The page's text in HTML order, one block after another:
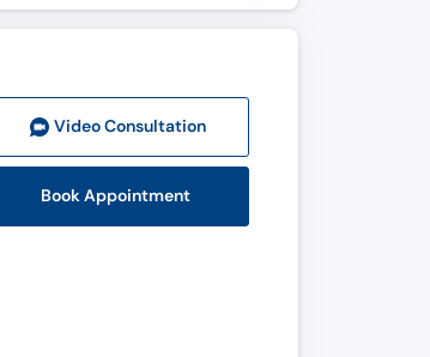
Video Consultation
Book Appointment